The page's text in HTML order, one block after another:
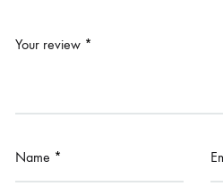
Your review *
Name *